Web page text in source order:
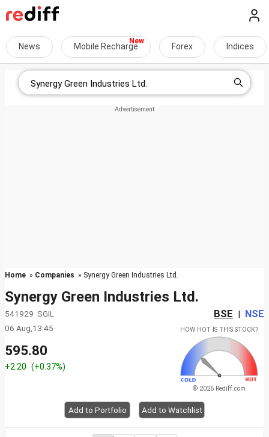
News Mobile Recharge Forex Indices
Home » Companies » Synergy Green Industries Ltd.
Synergy Green Industries Ltd.
541929 SGIL BSE | NSE
06 Aug,13:45
595.80
+2.20 (+0.37%)
HOW HOT IS THIS STOCK?
© 2026 Rediff.com
Add to Portfolio Add to Watchlist